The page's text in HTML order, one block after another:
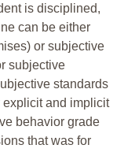
is disciplined,
can be either
or subjective
subjective
standards
and implicit
behavior grade
that was for